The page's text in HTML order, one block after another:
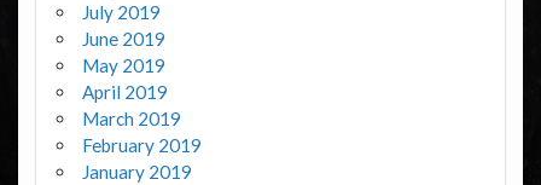
July 2019
June 2019
May 2019
April 2019
March 2019
February 2019
January 2019